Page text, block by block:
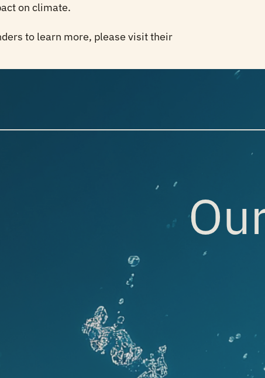
on climate.
to learn more, please visit their